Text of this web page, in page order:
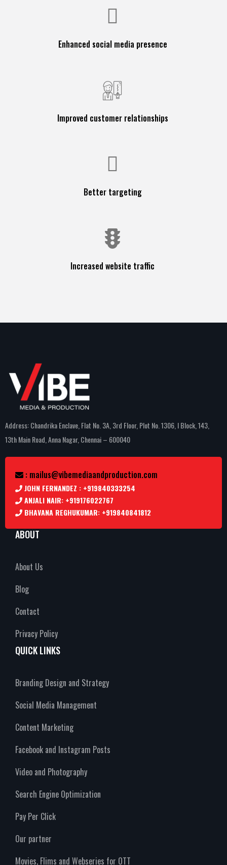
Enhanced social media presence
Improved customer relationships
Better targeting
Increased website traffic
Address: Chandrika Enclave, Flat No. 3A, 3rd Floor, Plot No. 1306, I Block, 143,
13th Main Road, Anna Nagar, Chennai – 600040
: mailus@vibemediaandproduction.com
JOHN FERNANDEZ : +919840333254
ANJALI NAIR: +919176022767
BHAVANA REGHUKUMAR: +919840841812
ABOUT
About Us
Blog
Contact
Privacy Policy
QUICK LINKS
Branding Design and Strategy
Social Media Management
Content Marketing
Facebook and Instagram Posts
Video and Photography
Search Engine Optimization
Pay Per Click
Our partner
Movies, Flims and Webseries for OTT